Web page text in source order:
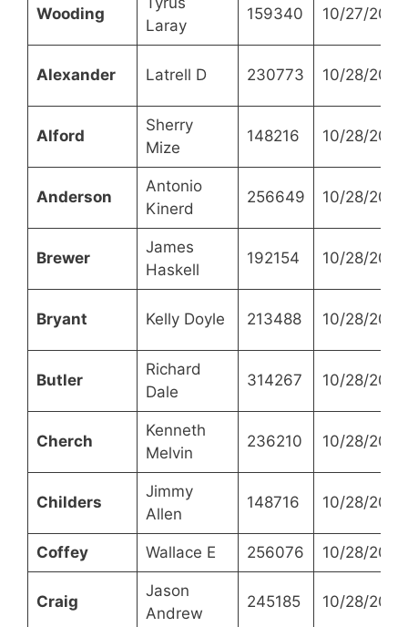
Wooding
Laray
159340 10/27/2021
Alexander Latrell D 230773 10/28/2021
Alford
Sherry
Mize
148216 10/28/2021
Anderson
Antonio
Kinerd
256649 10/28/2021
Brewer
James
Haskell
192154 10/28/2021
Bryant Kelly Doyle 213488 10/28/2021
Butler
Richard
Dale
314267 10/28/2021
Cherch
Kenneth
Melvin
236210 10/28/2021
Childers
Jimmy
Allen
148716 10/28/2021
Coffey Wallace E 256076 10/28/2021
Craig
Jason
Andrew
245185 10/28/2021